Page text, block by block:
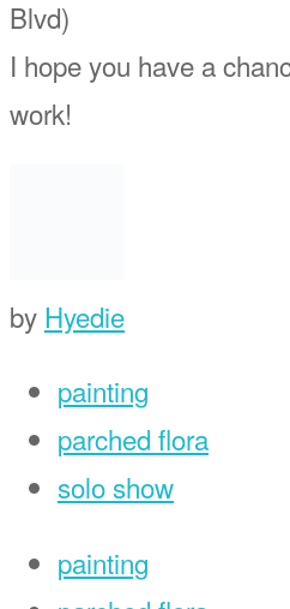
Blvd)
I hope you have a
work!
by Hyedie
painting
parched flora
solo show
painting